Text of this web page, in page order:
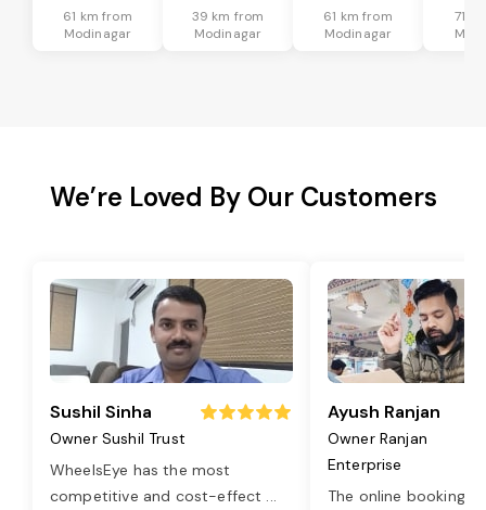
61 km from
Modinagar
39 km from
Modinagar
61 km from
Modinagar
71
We’re Loved By Our Customers
Sushil Sinha
Owner Sushil Trust
WheelsEye has the most
competitive and cost-effect ...
Ayush Ranjan
Owner Ranjan
Enterprise
The online booking